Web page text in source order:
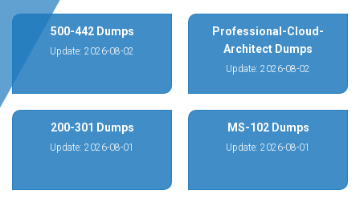
500-442 Dumps
Update: 2026-08-02
Professional-Cloud-
Architect Dumps
Update: 2026-08-02
200-301 Dumps
Update: 2026-08-01
MS-102 Dumps
Update: 2026-08-01